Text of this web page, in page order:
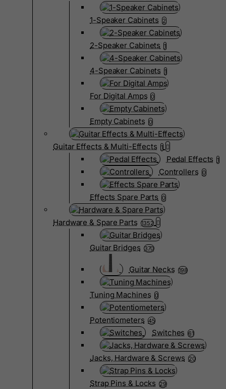
1-Speaker Cabinets 2
2-Speaker Cabinets 1
4-Speaker Cabinets 1
For Digital Amps 0
Empty Cabinets 0
Guitar Effects & Multi-Effects 1
Pedal Effects 1
Controllers 0
Effects Spare Parts 0
Hardware & Spare Parts 1352
Guitar Bridges 370
Guitar Necks 198
Tuning Machines 0
Potentiometers 45
Switches 61
Jacks, Hardware & Screws 20
Strap Pins & Locks 29